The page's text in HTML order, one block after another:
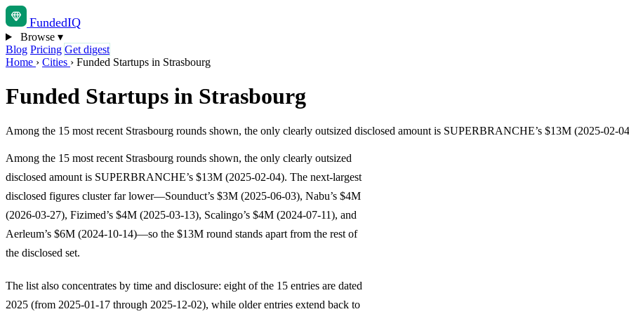
FundedIQ
Browse ▾
Blog Pricing Get digest
Home › Cities › Funded Startups in Strasbourg
Funded Startups in Strasbourg
Among the 15 most recent Strasbourg rounds shown, the only clearly outsized disclosed amount is SUPERBRANCHE’s $13M (2025-02-
Among the 15 most recent Strasbourg rounds shown, the only clearly outsized
disclosed amount is SUPERBRANCHE’s $13M (2025-02-04). The next-largest
disclosed figures cluster far lower—Sounduct’s $3M (2025-06-03), Nabu’s $4M
(2026-03-27), Fizimed’s $4M (2025-03-13), Scalingo’s $4M (2024-07-11), and
Aerleum’s $6M (2024-10-14)—so the $13M round stands apart from the rest of
the disclosed set.
The list also concentrates by time and disclosure: eight of the 15 entries are dated
2025 (from 2025-01-17 through 2025-12-02), while older entries extend back to